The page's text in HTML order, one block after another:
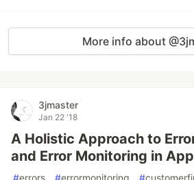
More info about
3jmaster
Jan 22 '18
A Holistic Approach to
and Error Monitoring in
#errors #errormonitoring #